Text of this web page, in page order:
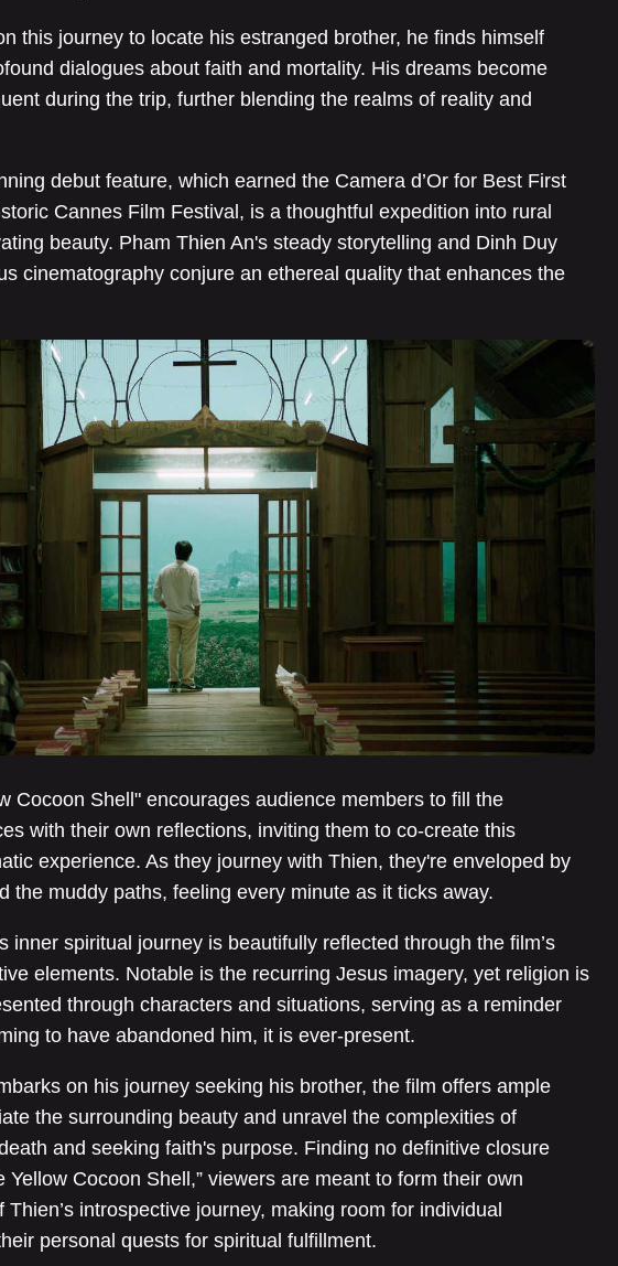
this journey to locate his estranged brother, he finds himself
dialogues about faith and mortality. His dreams become
during the trip, further blending the realms of reality and
debut feature, which earned the Camera d’Or for Best First
Cannes Film Festival, is a thoughtful expedition into rural
beauty. Pham Thien An's steady storytelling and Dinh Duy
cinematography conjure an ethereal quality that enhances the
Cocoon Shell" encourages audience members to fill the
with their own reflections, inviting them to co-create this
experience. As they journey with Thien, they're enveloped by
the muddy paths, feeling every minute as it ticks away.
inner spiritual journey is beautifully reflected through the film’s
elements. Notable is the recurring Jesus imagery, yet religion is
through characters and situations, serving as a reminder
to have abandoned him, it is ever-present.
on his journey seeking his brother, the film offers ample
the surrounding beauty and unravel the complexities of
and seeking faith's purpose. Finding no definitive closure
Yellow Cocoon Shell,” viewers are meant to form their own
Thien’s introspective journey, making room for individual
personal quests for spiritual fulfillment.